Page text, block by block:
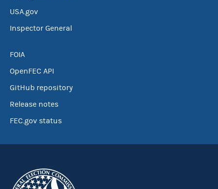
USA.gov
Inspector General
FOIA
OpenFEC API
GitHub repository
Release notes
FEC.gov status